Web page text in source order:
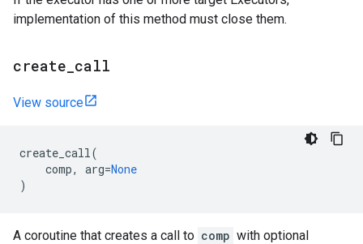
implementation of this method must close them.
create call
View source
create_call(
comp, arg=None
)
A coroutine that creates a call to comp with optional